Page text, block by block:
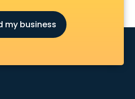
in mohali
mohali
in mohali
my business